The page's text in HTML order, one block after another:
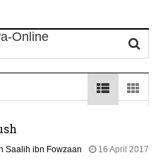
Saalih ibn Fowzaan
16 April 2017